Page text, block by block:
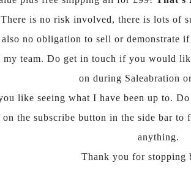
There is no risk involved, there is lots of
no obligation to sell or
my team. Do get in touch if you would
on during Saleabration
like seeing what I have been up to.
the subscribe button in the side bar to
anything.
Thank you for stopping